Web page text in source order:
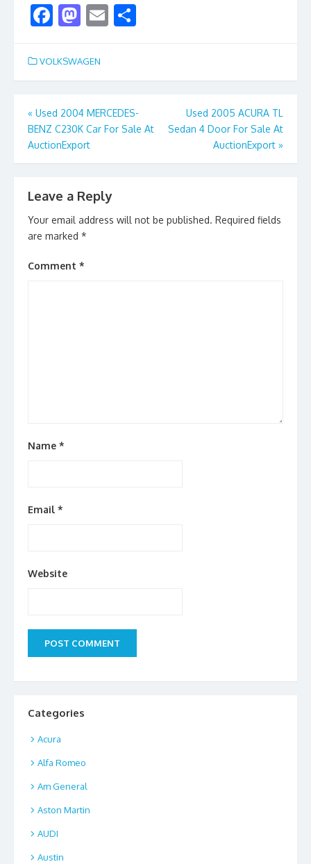
F
e
b
o
o
k
M
to
d
o
n
E
l e
VOLKSWAGEN
Post
navigation
« Used 2004 MERCEDES-
BENZ C230K Car For Sale At
AuctionExport
Used 2005 ACURA TL
Sedan 4 Door For Sale At
AuctionExport »
Leave a Reply
Your email address will not be published. Required fields
are marked *
Comment *
Name *
Email *
Website
Categories
Acura
Alfa Romeo
Am General
Aston Martin
AUDI
Austin